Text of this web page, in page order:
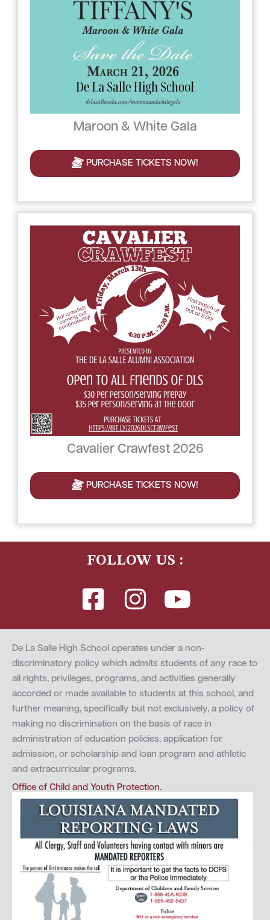
Maroon & White Gala
PURCHASE TICKETS NOW!
Cavalier Crawfest 2026
PURCHASE TICKETS NOW!
FOLLOW US :
De La Salle High School operates under a non-
discriminatory policy which admits students of any race to
all rights, privileges, programs, and activities generally
accorded or made available to students at this school, and
further meaning, specifically but not exclusively, a policy of
making no discrimination on the basis of race in
administration of education policies, application for
admission, or scholarship and loan program and athletic
and extracurricular programs.
Office of Child and Youth Protection.